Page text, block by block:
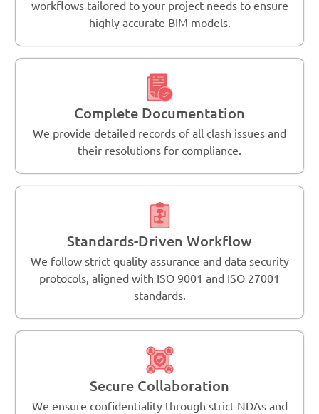
workflows tailored to your project needs to ensure
highly accurate BIM models.
Complete Documentation
We provide detailed records of all clash issues and
their resolutions for compliance.
Standards-Driven Workflow
We follow strict quality assurance and data security
protocols, aligned with ISO 9001 and ISO 27001
standards.
Secure Collaboration
We ensure confidentiality through strict NDAs and